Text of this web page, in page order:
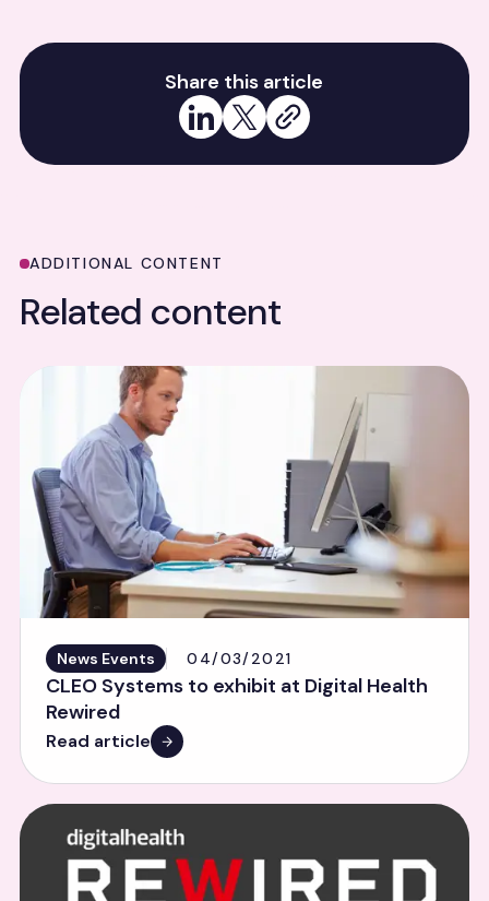
Share this article
Share on LinkedIn
Share on X
Copy link
ADDITIONAL CONTENT
Related content
News Events 04/03/2021
CLEO Systems to exhibit at Digital Health
Rewired
Read article